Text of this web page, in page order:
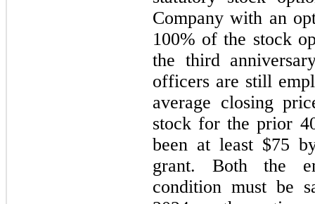
Company with an
100% of the stock
the third
officers are still
average closing
stock for the prior
been at least $75
grant. Both the
condition must be